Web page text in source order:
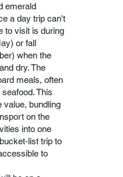
emerald
a day trip can't
to visit is during
or fall
when the
dry. The
meals, often
This
value, bundling
on the
into one
list trip to
to